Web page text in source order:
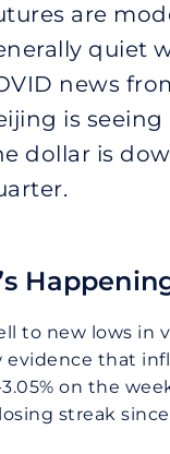
are
quiet
news
is
dollar is
to new lows in
evidence that
on the
streak since